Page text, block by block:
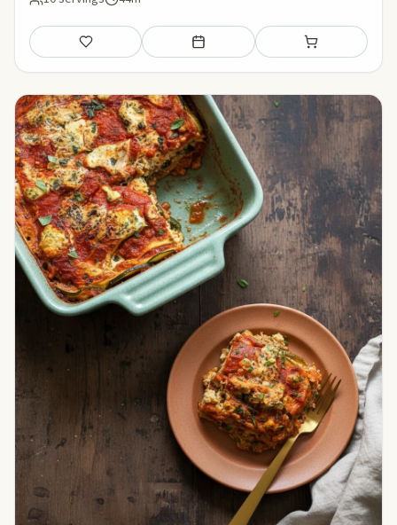
Save Add to meal plan Add to shopping